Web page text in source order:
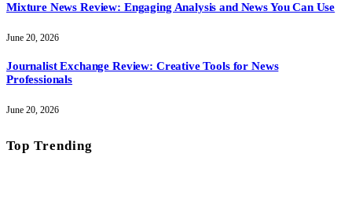
Mixture News Review: Engaging Analysis and News You Can Use
June 20, 2026
Journalist Exchange Review: Creative Tools for News
Professionals
June 20, 2026
Top Trending